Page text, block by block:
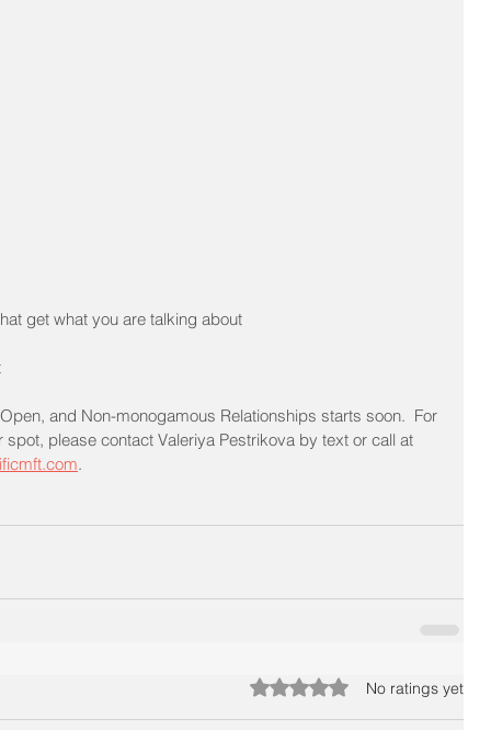
get what you are talking about
and Non-monogamous Relationships starts soon.  For
please contact Valeriya Pestrikova by text or call at
.
Rated 0 out of 5 stars.No ratings yet